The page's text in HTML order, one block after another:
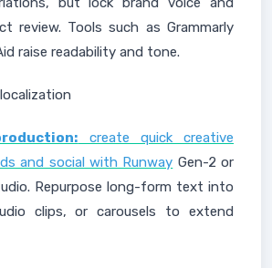
review. Tools such as Grammarly
raise readability and tone.
create quick creative
and social with Runway Gen-2 or
Repurpose long-form text into
clips, or carousels to extend